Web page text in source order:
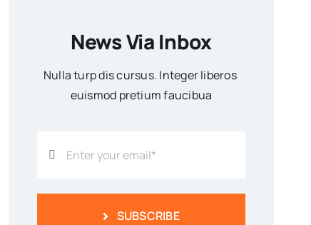
News Via Inbox
Nulla turp dis cursus. Integer liberos
euismod pretium faucibua
SUBSCRIBE